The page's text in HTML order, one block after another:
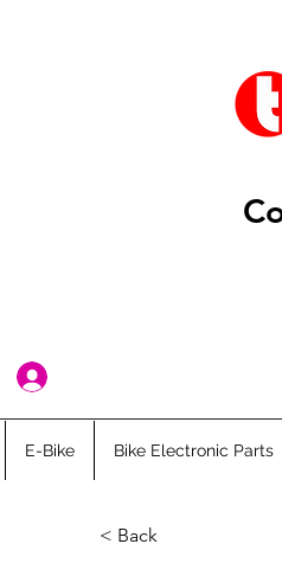
< Back
E-Bike Bike Electronic Parts